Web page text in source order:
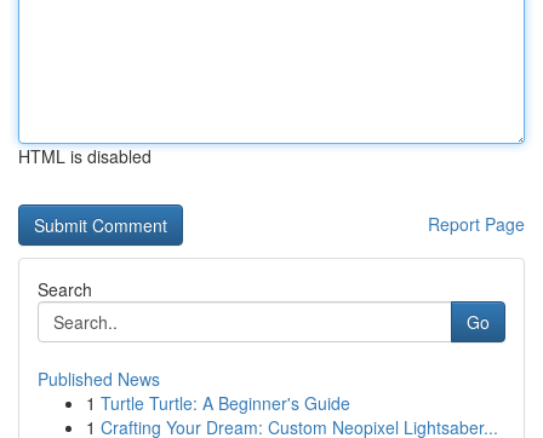
HTML is disabled
Report Page
Search
Go
Published News
1 Turtle Turtle: A Beginner's Guide
1 Crafting Your Dream: Custom Neopixel Lightsaber...